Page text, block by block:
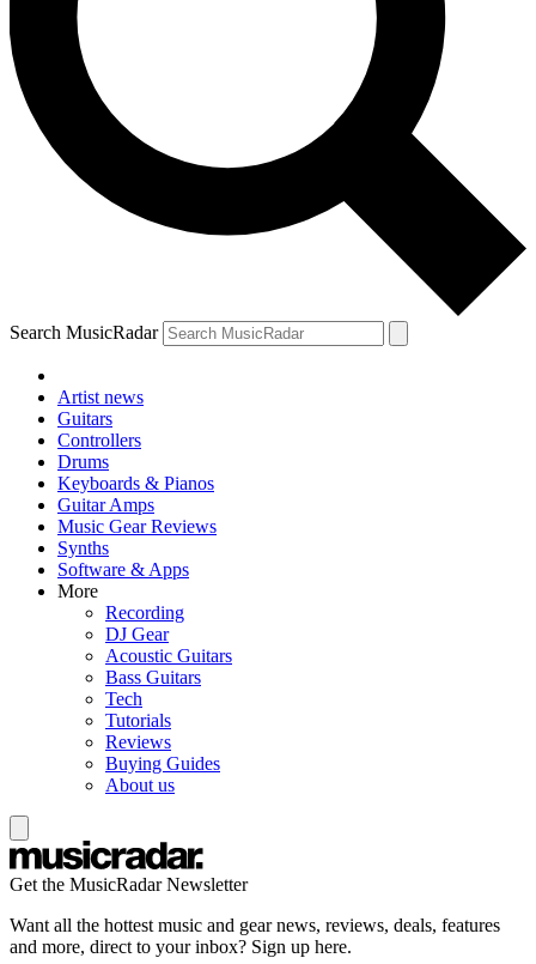
Search MusicRadar
Artist news
Guitars
Controllers
Drums
Keyboards & Pianos
Guitar Amps
Music Gear Reviews
Synths
Software & Apps
More
Recording
DJ Gear
Acoustic Guitars
Bass Guitars
Tech
Tutorials
Reviews
Buying Guides
About us
Get the MusicRadar Newsletter
Want all the hottest music and gear news, reviews, deals, features
and more, direct to your inbox? Sign up here.